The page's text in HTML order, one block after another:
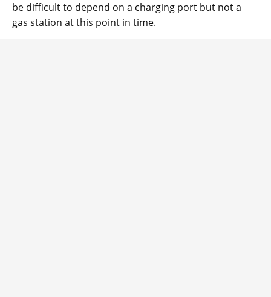
be difficult to depend on a charging port but not a
gas station at this point in time.